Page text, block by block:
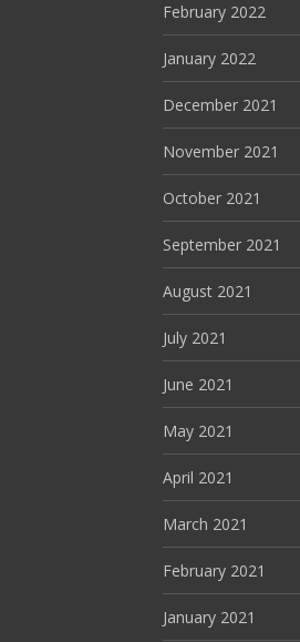
February 2022
January 2022
December 2021
November 2021
October 2021
September 2021
August 2021
July 2021
June 2021
May 2021
April 2021
March 2021
February 2021
January 2021